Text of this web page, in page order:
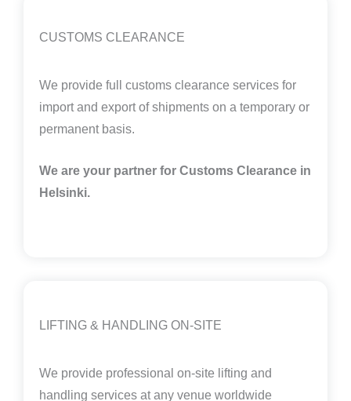
CUSTOMS CLEARANCE
We provide full customs clearance services for
import and export of shipments on a temporary or
permanent basis.
We are your partner for Customs Clearance in
Helsinki.
LIFTING & HANDLING ON-SITE
We provide professional on-site lifting and
handling services at any venue worldwide